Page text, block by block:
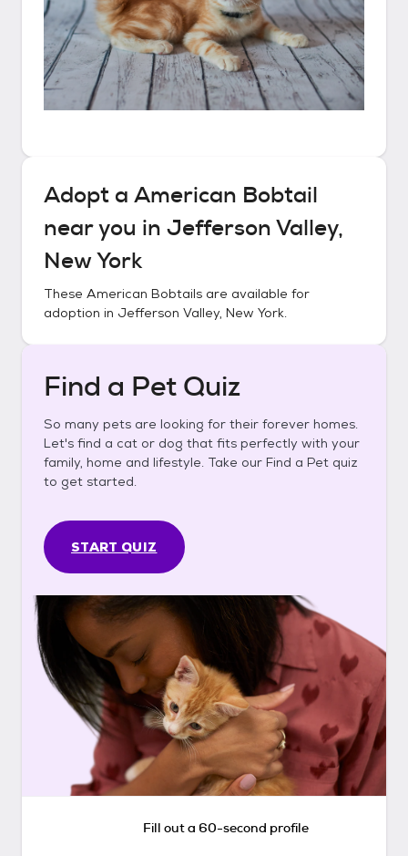
Adopt a American Bobtail
near you in Jefferson Valley,
New York
These American Bobtails are available for
adoption in Jefferson Valley, New York.
Find a Pet Quiz
So many pets are looking for their forever homes.
Let's find a cat or dog that fits perfectly with your
family, home and lifestyle. Take our Find a Pet quiz
to get started.
START QUIZ
Fill out a 60-second profile